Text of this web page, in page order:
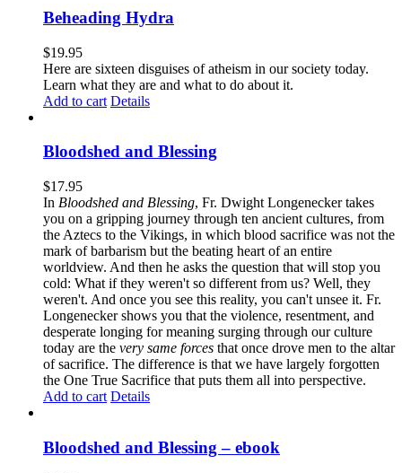
Beheading Hydra
$19.95
Here are sixteen disguises of atheism in our society today.
Learn what they are and what to do about it.
Add to cart Details
Bloodshed and Blessing
$17.95
In Bloodshed and Blessing, Fr. Dwight Longenecker takes
you on a gripping journey through ten ancient cultures, from
the Aztecs to the Vikings, in which blood sacrifice was not the
mark of barbarism but the beating heart of an entire
worldview. And then he asks the question that will stop you
cold: What if they weren't so different from us? Well, they
weren't. And once you see this reality, you can't unsee it. Fr.
Longenecker shows you that the violence, resentment, and
desperate longing for meaning surging through our culture
today are the very same forces that once drove men to the altar
of sacrifice. The difference is that we have largely forgotten
the One True Sacrifice that puts them all into perspective.
Add to cart Details
Bloodshed and Blessing – ebook